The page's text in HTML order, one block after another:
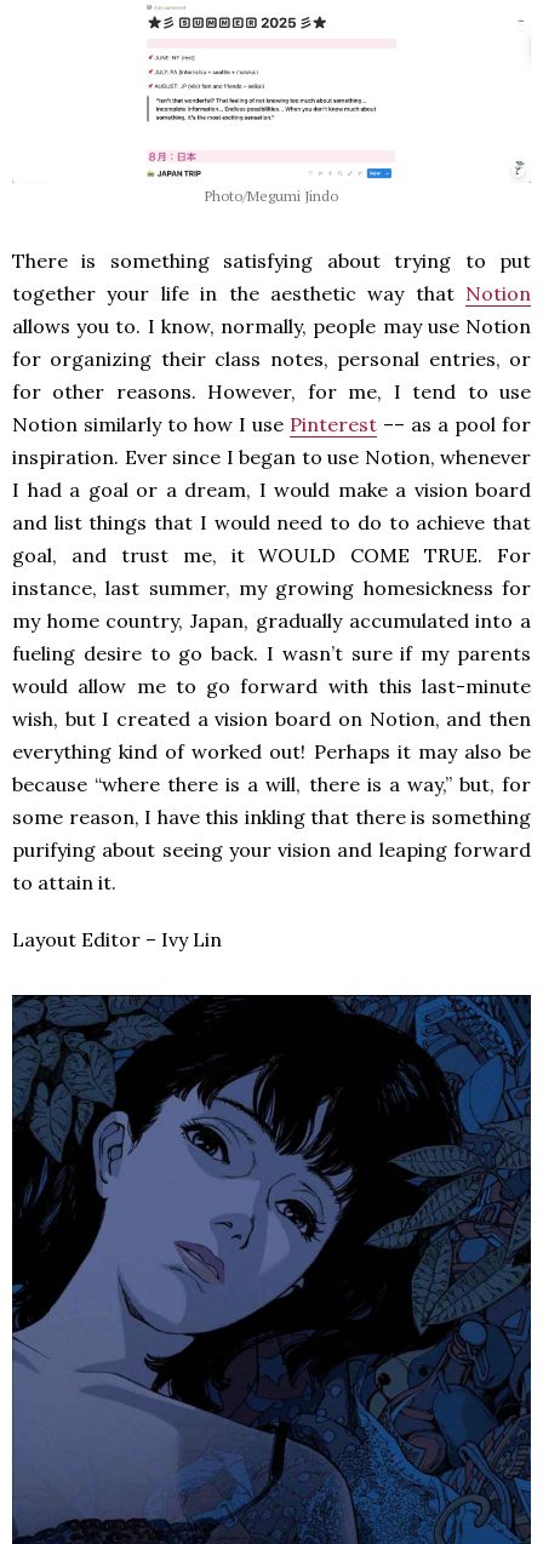
Photo/Megumi Jindo
There is something satisfying about trying to put
together your life in the aesthetic way that Notion
allows you to. I know, normally, people may use Notion
for organizing their class notes, personal entries, or
for other reasons. However, for me, I tend to use
Notion similarly to how I use Pinterest –– as a pool for
inspiration. Ever since I began to use Notion, whenever
I had a goal or a dream, I would make a vision board
and list things that I would need to do to achieve that
goal, and trust me, it WOULD COME TRUE. For
instance, last summer, my growing homesickness for
my home country, Japan, gradually accumulated into a
fueling desire to go back. I wasn’t sure if my parents
would allow me to go forward with this last-minute
wish, but I created a vision board on Notion, and then
everything kind of worked out! Perhaps it may also be
because “where there is a will, there is a way,” but, for
some reason, I have this inkling that there is something
purifying about seeing your vision and leaping forward
to attain it.
Layout Editor – Ivy Lin